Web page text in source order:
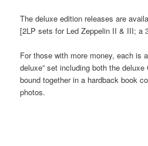
The deluxe edition releases are
[2LP sets for Led Zeppelin II & III; a
For those with more money, each is
deluxe” set including both the
bound together in a hardback book
photos.